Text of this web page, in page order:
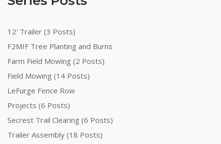
12' Trailer (3 Posts)
F2MIF Tree Planting and Burns
Farm Field Mowing (2 Posts)
Field Mowing (14 Posts)
LeFurge Fence Row
Projects (6 Posts)
Secrest Trail Clearing (6 Posts)
Trailer Assembly (18 Posts)